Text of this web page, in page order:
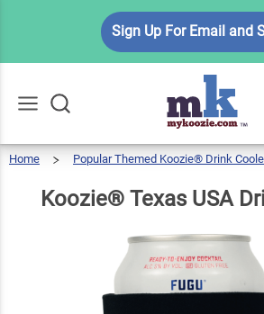
Sign Up For Email and
All
Home Popular Themed Koozie® Drink
Drink
Cooler
Koozie® Texas USA
Koozie®
Texas
USA
Drink
Cooler